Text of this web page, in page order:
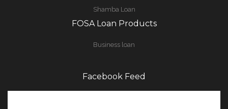
Shamba Loan
FOSA Loan Products
Business loan
Facebook Feed